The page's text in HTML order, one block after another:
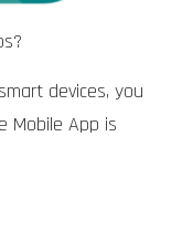
devices, you
Mobile App is